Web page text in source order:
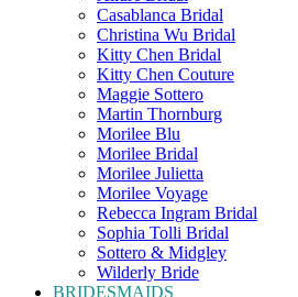
Casablanca Bridal
Christina Wu Bridal
Kitty Chen Bridal
Kitty Chen Couture
Maggie Sottero
Martin Thornburg
Morilee Blu
Morilee Bridal
Morilee Julietta
Morilee Voyage
Rebecca Ingram Bridal
Sophia Tolli Bridal
Sottero & Midgley
Wilderly Bride
BRIDESMAIDS